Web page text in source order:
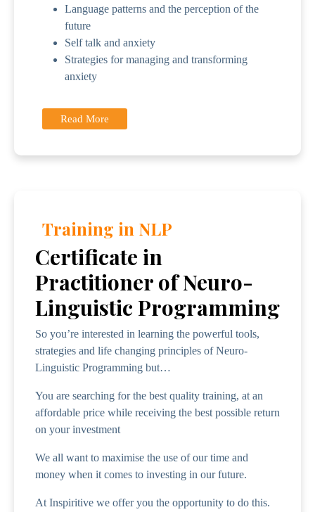
Language patterns and the perception of the
future
Self talk and anxiety
Strategies for managing and transforming
anxiety
Read More
Training in NLP
Certificate in
Practitioner of Neuro-
Linguistic Programming
So you’re interested in learning the powerful tools,
strategies and life changing principles of Neuro-
Linguistic Programming but…
You are searching for the best quality training, at an
affordable price while receiving the best possible return
on your investment
We all want to maximise the use of our time and
money when it comes to investing in our future.
At Inspiritive we offer you the opportunity to do this.